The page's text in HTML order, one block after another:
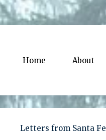
Home About
Letters from Santa Fe